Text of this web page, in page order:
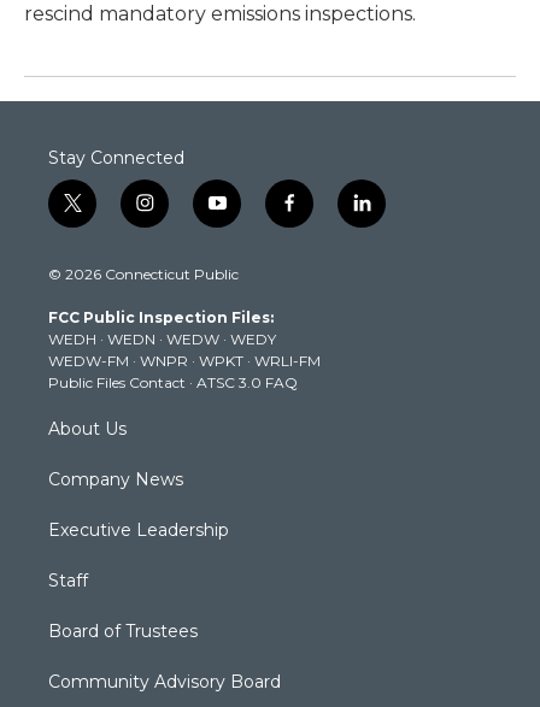
rescind mandatory emissions inspections.
Stay Connected
t
w
t
e
r
i
n
t
g
r
a
m
y
o
t
b
e
f
a
k
l
i
© 2026 Connecticut Public
FCC Public Inspection Files:
WEDH · WEDN · WEDW · WEDY
WEDW-FM · WNPR · WPKT · WRLI-FM
Public Files Contact · ATSC 3.0 FAQ
About Us
Company News
Executive Leadership
Staff
Board of Trustees
Community Advisory Board